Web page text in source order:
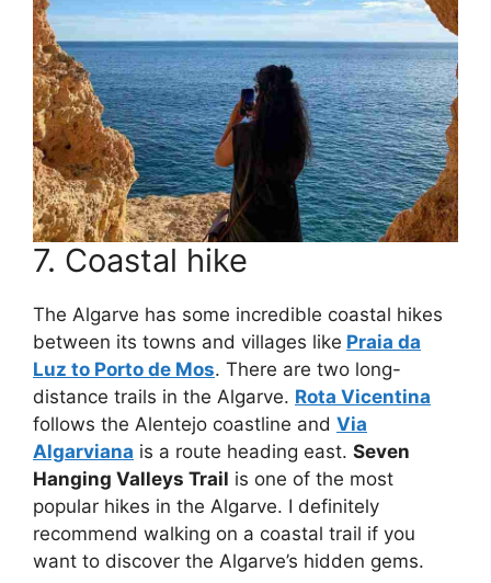
7. Coastal hike
The Algarve has some incredible coastal hikes
between its towns and villages like Praia da
Luz to Porto de Mos. There are two long-
distance trails in the Algarve. Rota Vicentina
follows the Alentejo coastline and Via
Algarviana is a route heading east. Seven
Hanging Valleys Trail is one of the most
popular hikes in the Algarve. I definitely
recommend walking on a coastal trail if you
want to discover the Algarve’s hidden gems.